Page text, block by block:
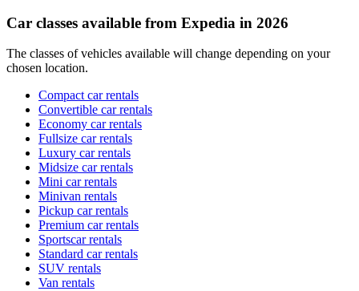
Car classes available from Expedia in 2026
The classes of vehicles available will change depending on your
chosen location.
Compact car rentals
Convertible car rentals
Economy car rentals
Fullsize car rentals
Luxury car rentals
Midsize car rentals
Mini car rentals
Minivan rentals
Pickup car rentals
Premium car rentals
Sportscar rentals
Standard car rentals
SUV rentals
Van rentals